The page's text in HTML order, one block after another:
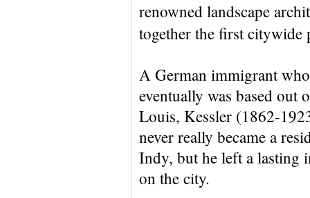
renowned landscape
together the first citywide
A German immigrant who
eventually was based out
Louis, Kessler (1862-
never really became a
Indy, but he left a lasting
on the city.